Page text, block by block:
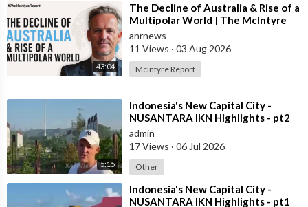
43:04
⁣The Decline of Australia & Rise of a
Multipolar World | The McIntyre
Report
anrnews
11 Views · 03 Aug 2026
McIntyre Report
5:15
⁣Indonesia's New Capital City -
NUSANTARA IKN Highlights - pt2
admin
17 Views · 06 Jul 2026
Other
⁣Indonesia's New Capital City -
NUSANTARA IKN Highlights - pt1